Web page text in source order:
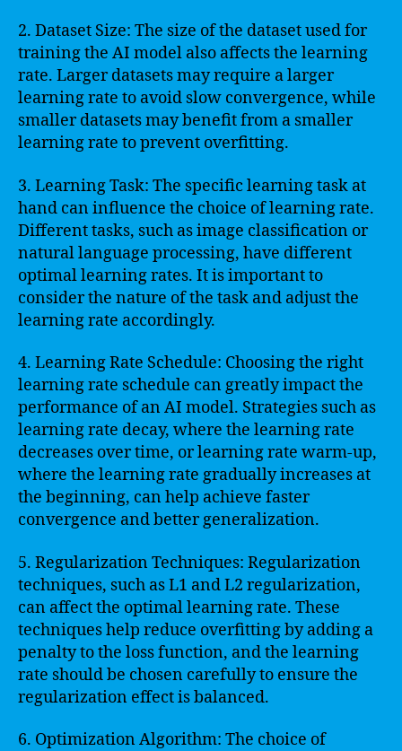
2. Dataset Size: The size of the dataset used for
training the AI model also affects the learning
rate. Larger datasets may require a larger
learning rate to avoid slow convergence, while
smaller datasets may benefit from a smaller
learning rate to prevent overfitting.
3. Learning Task: The specific learning task at
hand can influence the choice of learning rate.
Different tasks, such as image classification or
natural language processing, have different
optimal learning rates. It is important to
consider the nature of the task and adjust the
learning rate accordingly.
4. Learning Rate Schedule: Choosing the right
learning rate schedule can greatly impact the
performance of an AI model. Strategies such as
learning rate decay, where the learning rate
decreases over time, or learning rate warm-up,
where the learning rate gradually increases at
the beginning, can help achieve faster
convergence and better generalization.
5. Regularization Techniques: Regularization
techniques, such as L1 and L2 regularization,
can affect the optimal learning rate. These
techniques help reduce overfitting by adding a
penalty to the loss function, and the learning
rate should be chosen carefully to ensure the
regularization effect is balanced.
6. Optimization Algorithm: The choice of